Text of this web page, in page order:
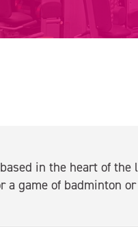
in the heart of the
a game of badminton